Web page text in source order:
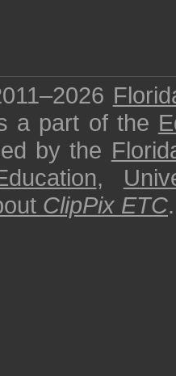
a part of the
by the
,
ClipPix ETC.